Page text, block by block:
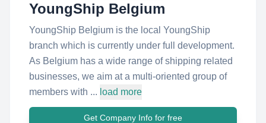
YoungShip Belgium
YoungShip Belgium is the local YoungShip
branch which is currently under full development.
As Belgium has a wide range of shipping related
businesses, we aim at a multi-oriented group of
members with ... load more
Get Company Info for free